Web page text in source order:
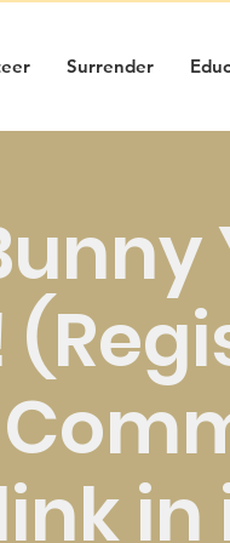
Surrender
in